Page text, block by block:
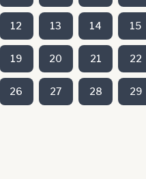
12 13 14 15
19 20 21 22
26 27 28 29